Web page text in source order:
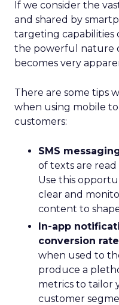
If we consider the
and shared by
targeting capabilities
the powerful nature
becomes very
There are some tips
when using mobile
customers:
SMS
of texts are
Use this
clear and
content to
In-app
conversion
when used to
produce a
metrics to tailor
customer